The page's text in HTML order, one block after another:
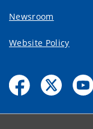
Newsroom
Website Policy